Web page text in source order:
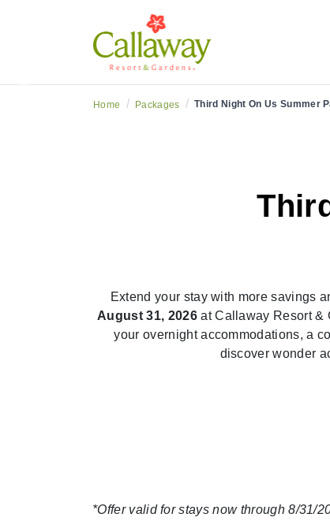
Your Summer With More Savings and More
Home / Packages / Third Night On Us Summer
Extend your stay with more savings
August 31, 2026at Callaway Resort &
your overnight accommodations, a
discover wonder
*Offer valid for stays now through 8/31/